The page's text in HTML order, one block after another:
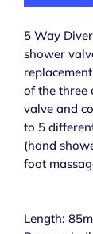
5 Way
shower
of the three
valve and
to 5
(hand
foot
Length: